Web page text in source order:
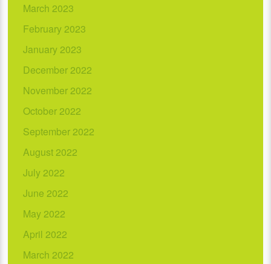
March 2023
February 2023
January 2023
December 2022
November 2022
October 2022
September 2022
August 2022
July 2022
June 2022
May 2022
April 2022
March 2022